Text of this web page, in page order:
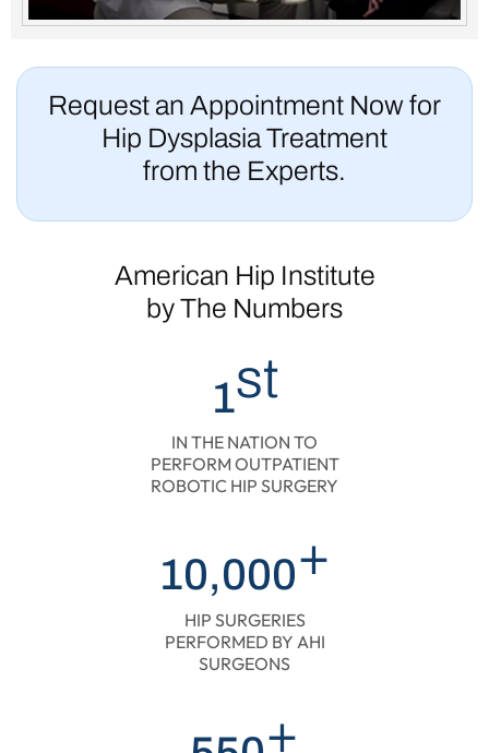
Request an Appointment Now for
Hip Dysplasia Treatment
from the Experts.
American Hip Institute
by The Numbers
1st
IN THE NATION TO
PERFORM OUTPATIENT
ROBOTIC HIP SURGERY
10,000+
HIP SURGERIES
PERFORMED BY AHI
SURGEONS
+